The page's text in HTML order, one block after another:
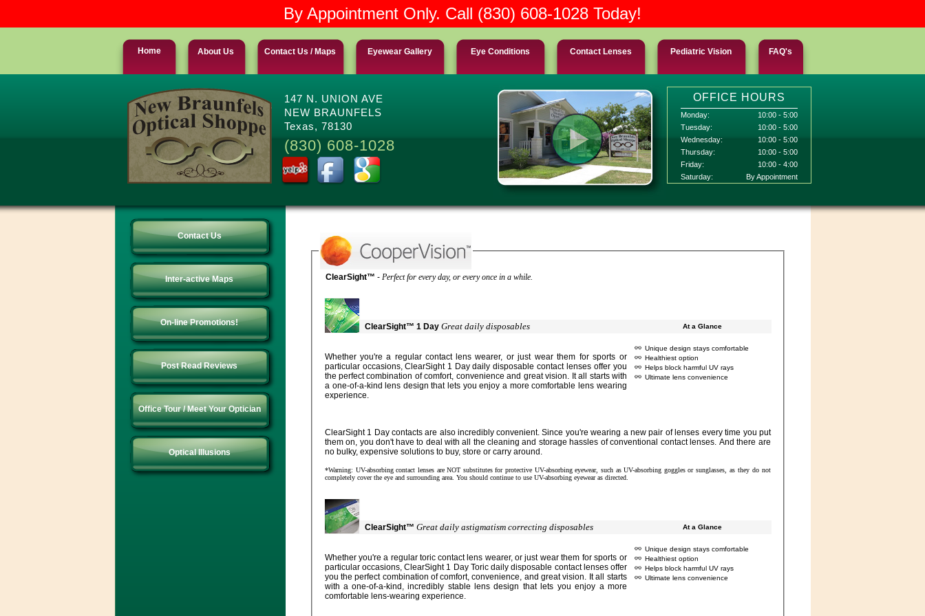
By Appointment Only. Call (830) 608-1028 Today!
Home About Us Contact Us / Maps Eyewear Gallery Eye Conditions Contact Lenses Pediatric Vision FAQ's
147 N. UNION AVE
NEW BRAUNFELS
Texas, 78130
(830) 608-1028
OFFICE HOURS
Monday:
10:00 - 5:00
Tuesday:
10:00 - 5:00
Wednesday:
10:00 - 5:00
Thursday:
10:00 - 5:00
Friday:
10:00 - 4:00
Saturday:
By Appointment
Contact Us
Inter-active Maps
On-line Promotions!
Post Read Reviews
Office Tour / Meet Your Optician
Optical Illusions
ClearSight™ - Perfect for every day, or every once in a while.
ClearSight™ 1 Day Great daily disposables At a Glance
Whether you're a regular contact lens wearer, or just wear them for sports or
particular occasions, ClearSight 1 Day daily disposable contact lenses offer you
the perfect combination of comfort, convenience and great vision. It all starts with
a one-of-a-kind lens design that lets you enjoy a more comfortable lens wearing
experience.
Unique design stays comfortable
Healthiest option
Helps block harmful UV rays
Ultimate lens convenience
ClearSight 1 Day contacts are also incredibly convenient. Since you're wearing a new pair of lenses every time you put
them on, you don't have to deal with all the cleaning and storage hassles of conventional contact lenses. And there are
no bulky, expensive solutions to buy, store or carry around.
*Warning: UV-absorbing contact lenses are NOT substitutes for protective UV-absorbing eyewear, such as UV-absorbing goggles or sunglasses, as they do not
completely cover the eye and surrounding area. You should continue to use UV-absorbing eyewear as directed.
ClearSight™ Great daily astigmatism correcting disposables At a Glance
Whether you're a regular toric contact lens wearer, or just wear them for sports or
particular occasions, ClearSight 1 Day Toric daily disposable contact lenses offer
you the perfect combination of comfort, convenience, and great vision. It all starts
with a one-of-a-kind, incredibly stable lens design that lets you enjoy a more
comfortable lens-wearing experience.
Unique design stays comfortable
Healthiest option
Helps block harmful UV rays
Ultimate lens convenience